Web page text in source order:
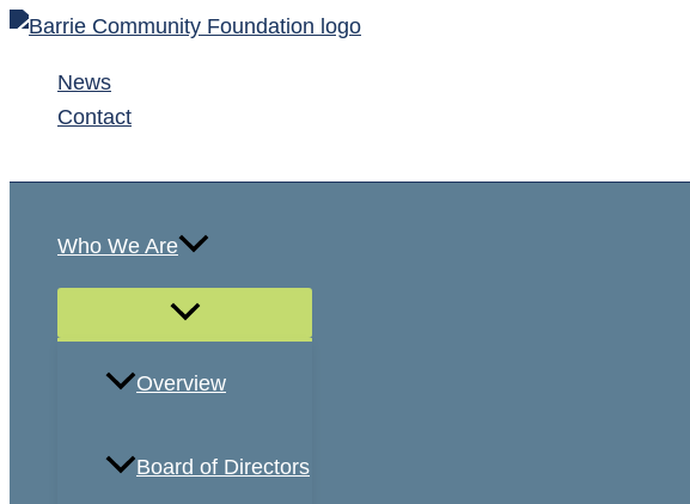
Skip
contentNews
Contact
Who We Are
Overview
Board of Directors